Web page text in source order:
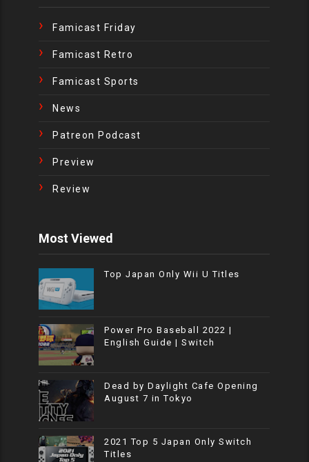
Famicast Friday
Famicast Retro
Famicast Sports
News
Patreon Podcast
Preview
Review
Most Viewed
Top Japan Only Wii U Titles
Power Pro Baseball 2022 |
English Guide | Switch
Dead by Daylight Cafe Opening
August 7 in Tokyo
2021 Top 5 Japan Only Switch
Titles